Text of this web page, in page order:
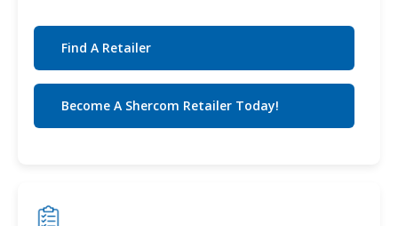
Find A Retailer
Become A Shercom Retailer Today!